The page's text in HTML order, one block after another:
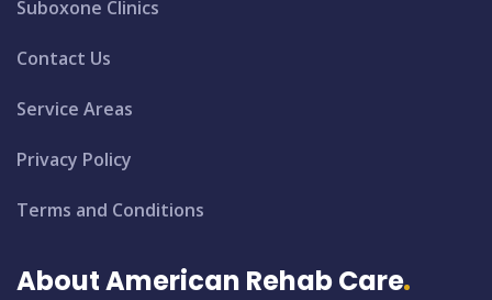
Suboxone Clinics
Contact Us
Service Areas
Privacy Policy
Terms and Conditions
About American Rehab Care